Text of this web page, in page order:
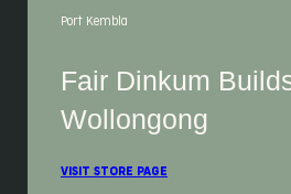
Port Kembla
Fair Dinkum
Wollongong
VISIT STORE PAGE